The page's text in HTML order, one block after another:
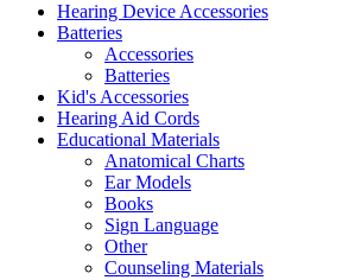
Hearing Device Accessories
Batteries
Accessories
Batteries
Kid's Accessories
Hearing Aid Cords
Educational Materials
Anatomical Charts
Ear Models
Books
Sign Language
Other
Counseling Materials